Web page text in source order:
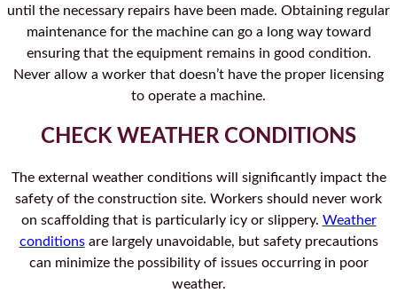
until the necessary repairs have been made. Obtaining regular
maintenance for the machine can go a long way toward
ensuring that the equipment remains in good condition.
Never allow a worker that doesn’t have the proper licensing
to operate a machine.
CHECK WEATHER CONDITIONS
The external weather conditions will significantly impact the
safety of the construction site. Workers should never work
on scaffolding that is particularly icy or slippery. Weather
conditionsare largely unavoidable, but safety precautions
can minimize the possibility of issues occurring in poor
weather.